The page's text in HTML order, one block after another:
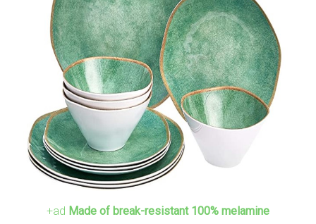
+ad Made of break-resistant 100% melamine